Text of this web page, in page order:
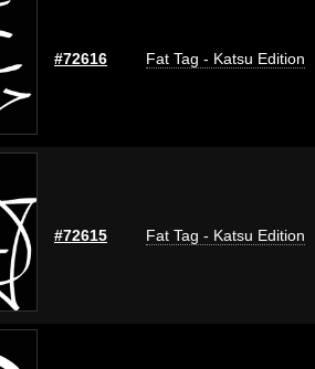
#72616 Fat Tag - Katsu Edition
#72615 Fat Tag - Katsu Edition